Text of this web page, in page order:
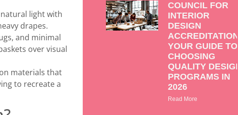
light with
drapes.
and minimal
over visual
materials that
to recreate a
COUNCIL FOR
INTERIOR
DESIGN
ACCREDITATION:
YOUR GUIDE TO
CHOOSING
QUALITY DESIGN
PROGRAMS IN
2026
Read More